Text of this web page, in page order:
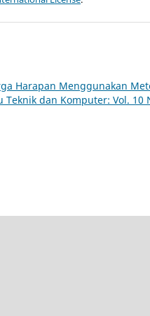
Harapan Menggunakan
Teknik dan Komputer: Vol. 10